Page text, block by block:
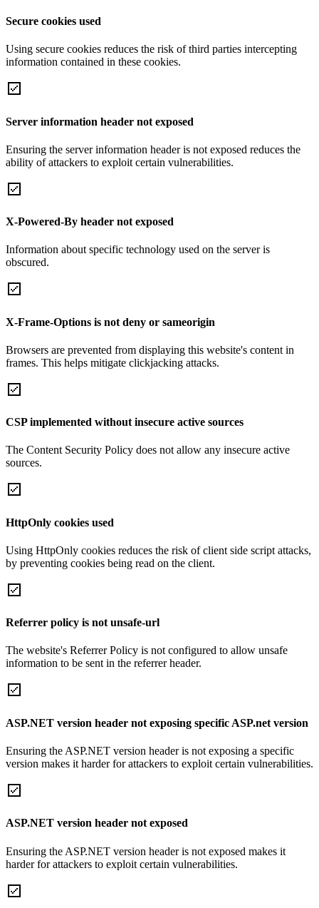
Secure cookies used
Using secure cookies reduces the risk of third parties intercepting
information contained in these cookies.
Server information header not exposed
Ensuring the server information header is not exposed reduces the
ability of attackers to exploit certain vulnerabilities.
X-Powered-By header not exposed
Information about specific technology used on the server is
obscured.
X-Frame-Options is not deny or sameorigin
Browsers are prevented from displaying this website's content in
frames. This helps mitigate clickjacking attacks.
CSP implemented without insecure active sources
The Content Security Policy does not allow any insecure active
sources.
HttpOnly cookies used
Using HttpOnly cookies reduces the risk of client side script attacks,
by preventing cookies being read on the client.
Referrer policy is not unsafe-url
The website's Referrer Policy is not configured to allow unsafe
information to be sent in the referrer header.
ASP.NET version header not exposing specific ASP.net version
Ensuring the ASP.NET version header is not exposing a specific
version makes it harder for attackers to exploit certain vulnerabilities.
ASP.NET version header not exposed
Ensuring the ASP.NET version header is not exposed makes it
harder for attackers to exploit certain vulnerabilities.